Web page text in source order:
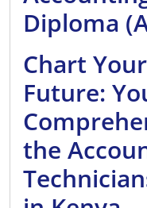
Diploma
Chart
Future:
the